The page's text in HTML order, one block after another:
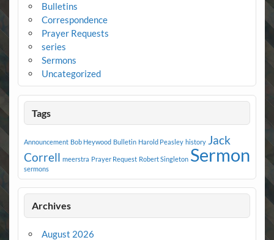
Bulletins
Correspondence
Prayer Requests
series
Sermons
Uncategorized
Tags
Announcement Bob Heywood Bulletin Harold Peasley history Jack
Correll meerstra Prayer Request Robert Singleton Sermon
sermons
Archives
August 2026